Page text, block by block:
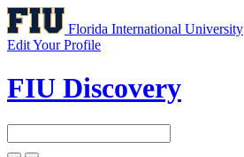
Florida International University
Edit Your Profile
FIU Discovery